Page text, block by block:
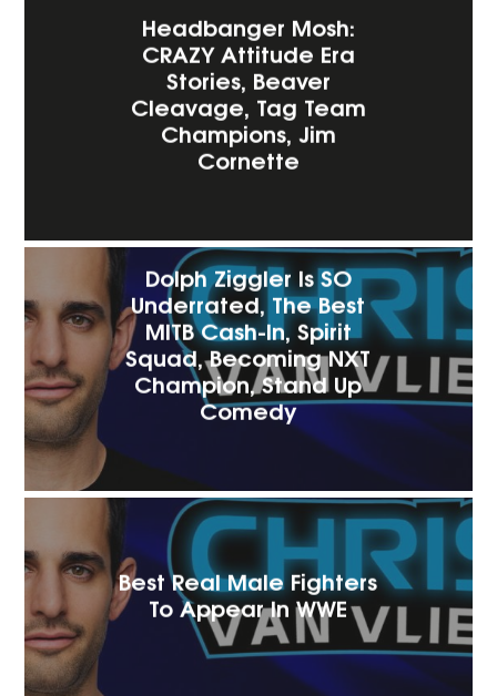
Headbanger Mosh:
CRAZY Attitude Era
Stories, Beaver
Cleavage, Tag Team
Champions, Jim
Cornette
Dolph Ziggler Is SO
Underrated, The Best
MITB Cash-In, Spirit
Squad, Becoming NXT
Champion, Stand Up
Comedy
Best Real Male Fighters
To Appear In WWE